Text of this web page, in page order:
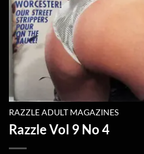
RAZZLE ADULT MAGAZINES
Razzle Vol 9 No 4